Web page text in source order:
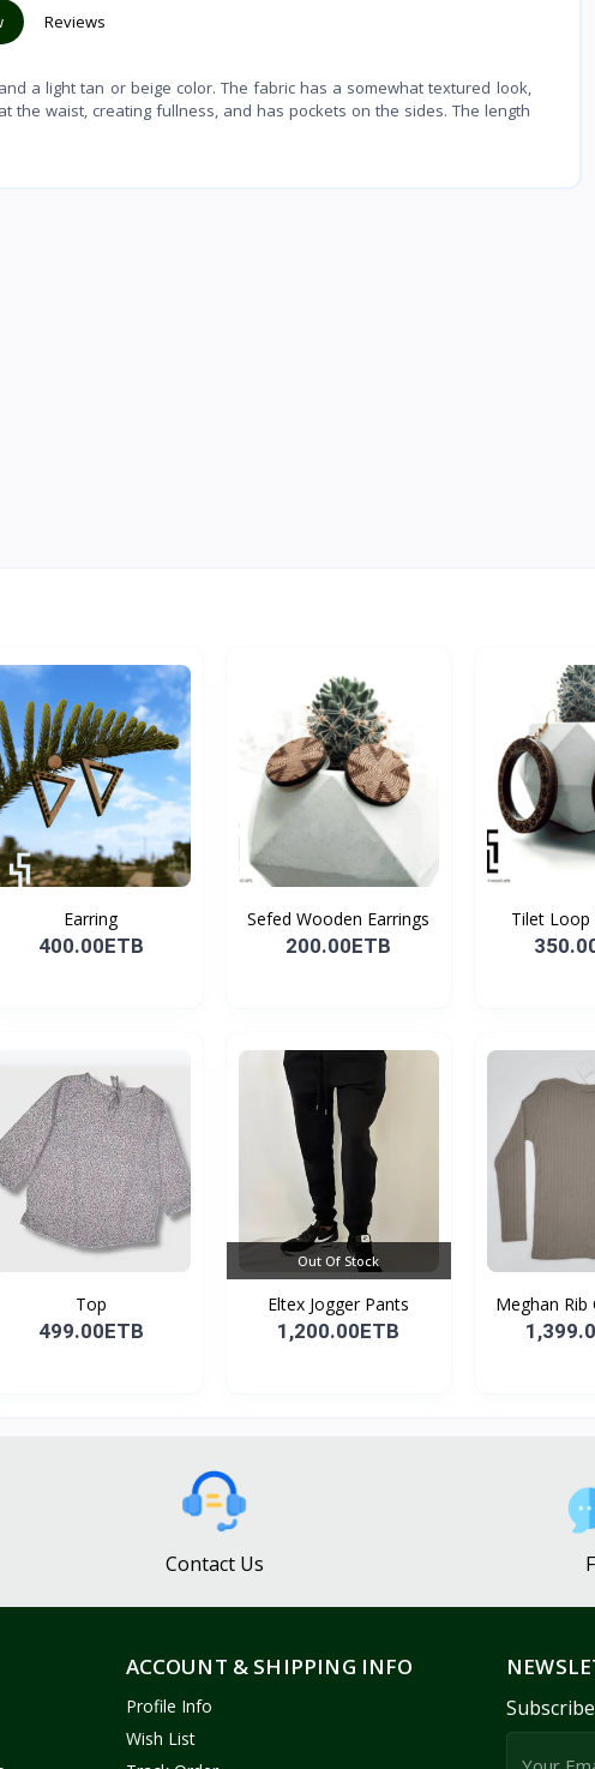
Reviews
a light tan or beige color. The fabric has a somewhat textured look,
waist, creating fullness, and has pockets on the sides. The length
Earring
400.00ETB
Sefed Wooden Earrings
200.00ETB
Tilet
Top
499.00ETB
Out Of Stock
Eltex Jogger Pants
1,200.00ETB
Meghan Rib
Contact Us
ACCOUNT & SHIPPING INFO
Profile Info
Wish List